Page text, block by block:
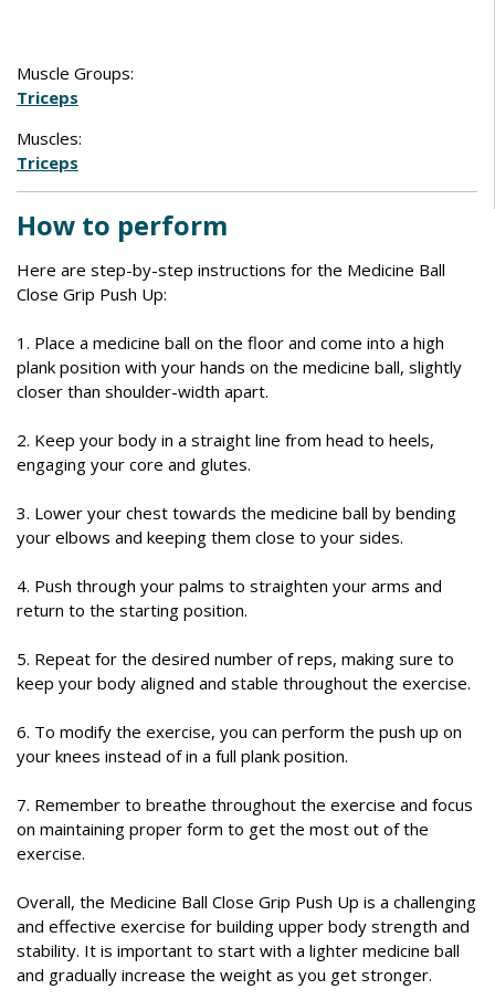
Muscle Groups:
Triceps
Muscles:
Triceps
How to perform
Here are step-by-step instructions for the Medicine Ball
Close Grip Push Up:
1. Place a medicine ball on the floor and come into a high
plank position with your hands on the medicine ball, slightly
closer than shoulder-width apart.
2. Keep your body in a straight line from head to heels,
engaging your core and glutes.
3. Lower your chest towards the medicine ball by bending
your elbows and keeping them close to your sides.
4. Push through your palms to straighten your arms and
return to the starting position.
5. Repeat for the desired number of reps, making sure to
keep your body aligned and stable throughout the exercise.
6. To modify the exercise, you can perform the push up on
your knees instead of in a full plank position.
7. Remember to breathe throughout the exercise and focus
on maintaining proper form to get the most out of the
exercise.
Overall, the Medicine Ball Close Grip Push Up is a challenging
and effective exercise for building upper body strength and
stability. It is important to start with a lighter medicine ball
and gradually increase the weight as you get stronger.